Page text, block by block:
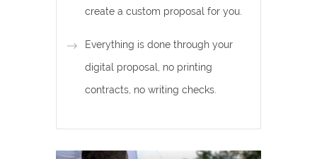
create a custom proposal for you.
Everything is done through your
digital proposal, no printing
contracts, no writing checks.